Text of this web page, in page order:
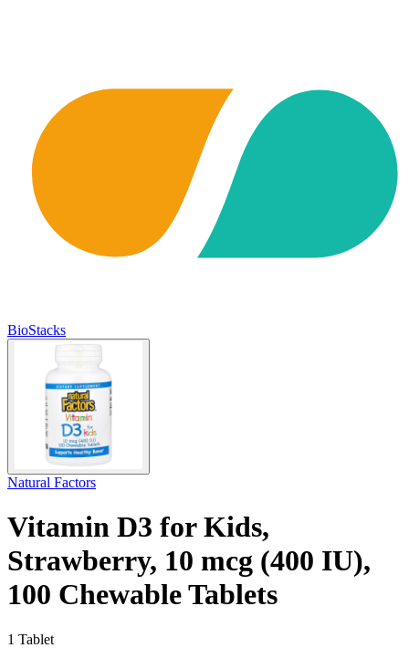
BioStacks
Natural Factors
Vitamin D3 for Kids,
Strawberry, 10 mcg (400 IU),
100 Chewable Tablets
1 Tablet